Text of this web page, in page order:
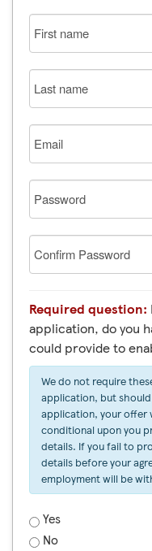
First
name
Last
name
Email
Password
Confirm
Password
Required question:
application, do you
could provide to
We do not require
application, but
application, your offer
conditional upon you
details. If you fail to
details before your
employment will be
Yes
No